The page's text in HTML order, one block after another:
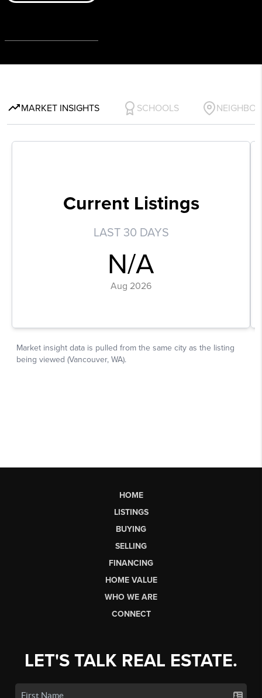
HOME
LISTINGS
BUYING
SELLING
FINANCING
HOME VALUE
WHO WE ARE
CONNECT
LET'S TALK REAL ESTATE.